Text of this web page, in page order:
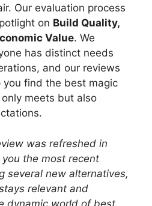
Our evaluation process
on Build Quality,
Value. We
has distinct needs
and our reviews
you find the best magic
meets but also
was refreshed in
the most recent
several new alternatives,
relevant and
dynamic world of best